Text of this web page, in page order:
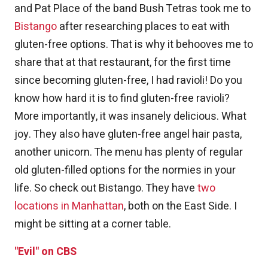
and Pat Place of the band Bush Tetras took me to
Bistangoafter researching places to eat with
gluten-free options. That is why it behooves me to
share that at that restaurant, for the first time
since becoming gluten-free, I had ravioli! Do you
know how hard it is to find gluten-free ravioli?
More importantly, it was insanely delicious. What
joy. They also have gluten-free angel hair pasta,
another unicorn. The menu has plenty of regular
old gluten-filled options for the normies in your
life. So check out Bistango. They havetwo
locations in Manhattan, both on the East Side. I
might be sitting at a corner table.
"Evil" on CBS